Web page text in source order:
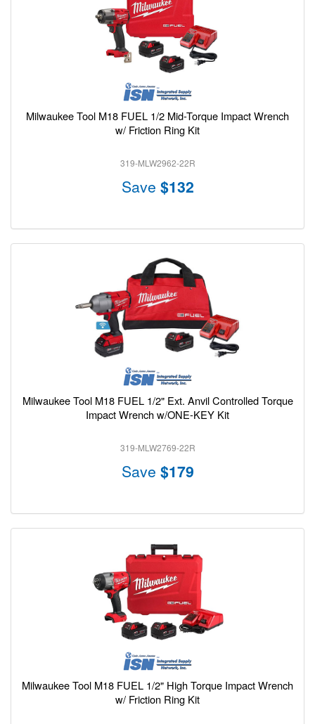
Milwaukee Tool M18 FUEL 1/2 Mid-Torque Impact Wrench
w/ Friction Ring Kit
319-MLW2962-22R
Save $132
Milwaukee Tool M18 FUEL 1/2" Ext. Anvil Controlled Torque
Impact Wrench w/ONE-KEY Kit
319-MLW2769-22R
Save $179
Milwaukee Tool M18 FUEL 1/2" High Torque Impact Wrench
w/ Friction Ring Kit